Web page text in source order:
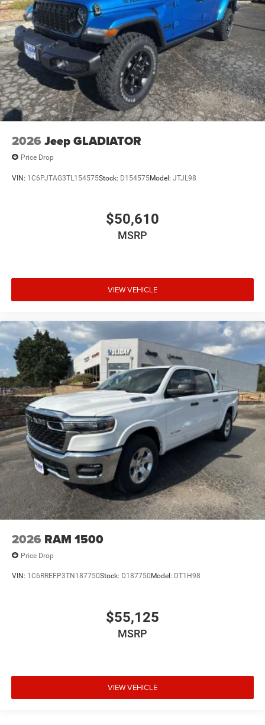
2026 Jeep GLADIATOR
Price Drop
VIN: 1C6PJTAG3TL154575Stock: D154575Model: JTJL98
$50,610
MSRP
VIEW VEHICLE
2026 RAM 1500
Price Drop
VIN: 1C6RREFP3TN187750Stock: D187750 Model: DT1H98
$55,125
MSRP
VIEW VEHICLE